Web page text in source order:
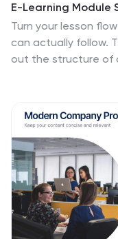
template provides
storytelling and
E-Learning Module
Turn your lesson
can actually follow.
out the structure of
editable in
flexible use.